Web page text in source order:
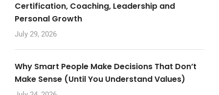
Certification, Coaching, Leadership and
Personal Growth
July 29, 2026
Why Smart People Make Decisions That Don’t
Make Sense (Until You Understand Values)